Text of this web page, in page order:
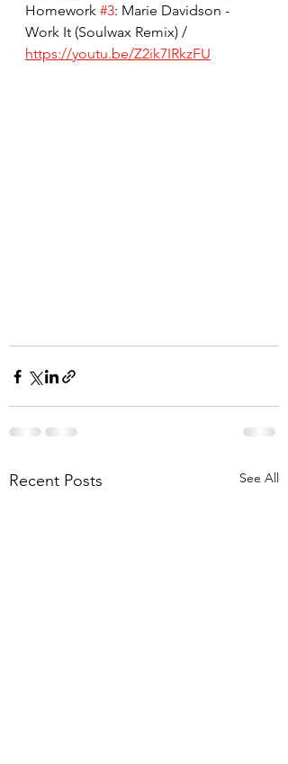
Homework #3: Marie Davidson -
Work It (Soulwax Remix) /
https://youtu.be/Z2ik7IRkzFU
Recent Posts See All